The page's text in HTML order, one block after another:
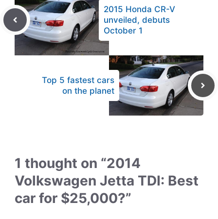
2015 Honda CR-V
unveiled, debuts
October 1
Top 5 fastest cars
on the planet
1 thought on “2014
Volkswagen Jetta TDI: Best
car for $25,000?”